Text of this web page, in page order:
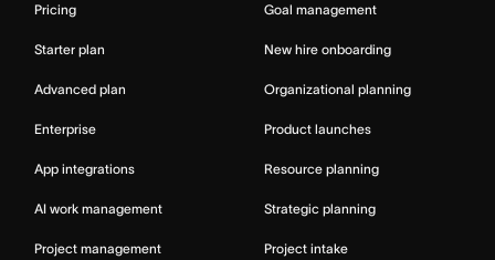
Pricing
Starter plan
Advanced plan
Enterprise
App integrations
AI work management
Project management
Goal management
New hire onboarding
Organizational planning
Product launches
Resource planning
Strategic planning
Project intake